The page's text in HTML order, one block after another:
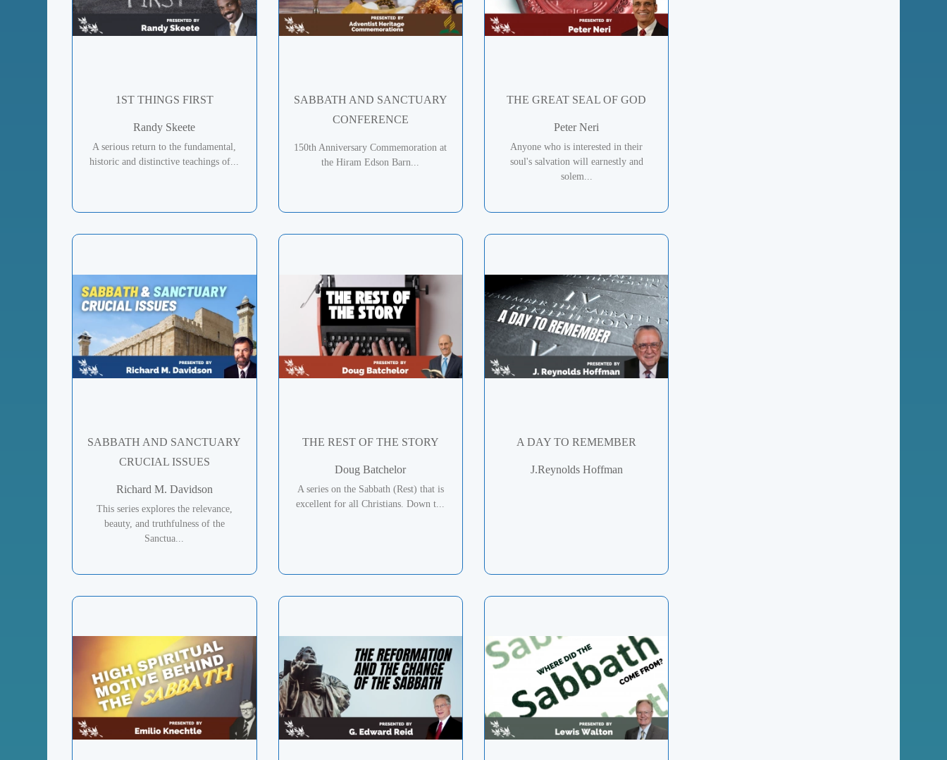
1ST THINGS FIRST
Randy Skeete
A serious return to the fundamental,
historic and distinctive teachings of...
SABBATH AND SANCTUARY
CONFERENCE
150th Anniversary Commemoration at
the Hiram Edson Barn...
THE GREAT SEAL OF GOD
Peter Neri
Anyone who is interested in their
soul's salvation will earnestly and
solem...
SABBATH AND SANCTUARY
CRUCIAL ISSUES
Richard M. Davidson
This series explores the relevance,
beauty, and truthfulness of the
Sanctua...
THE REST OF THE STORY
Doug Batchelor
A series on the Sabbath (Rest) that is
excellent for all Christians. Down t...
A DAY TO REMEMBER
J.Reynolds Hoffman